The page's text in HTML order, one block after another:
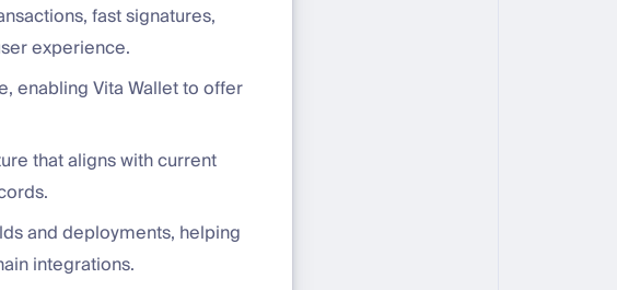
fast signatures,
experience.
enabling Vita Wallet to offer
that aligns with current
and deployments, helping
integrations.